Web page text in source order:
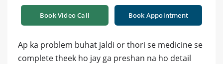
Book Video Call Book Appointment
Ap ka problem buhat jaldi or thori se medicine se
complete theek ho jay ga preshan na ho detail